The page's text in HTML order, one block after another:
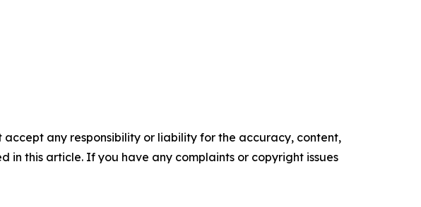
any responsibility or liability for the accuracy, content,
in this article. If you have any complaints or copyright issues